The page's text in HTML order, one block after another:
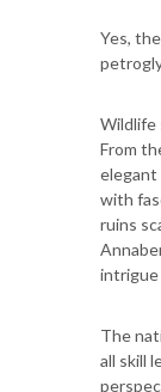
Yes,
Wildlife
From
elegant
with
ruins
intrigue
The
all skill